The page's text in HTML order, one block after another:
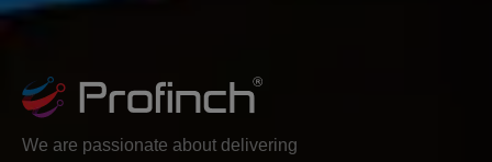
We are passionate about delivering